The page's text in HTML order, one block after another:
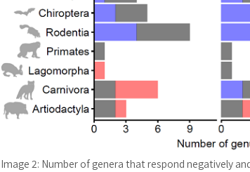
Image 2: Number of genera that respond negatively